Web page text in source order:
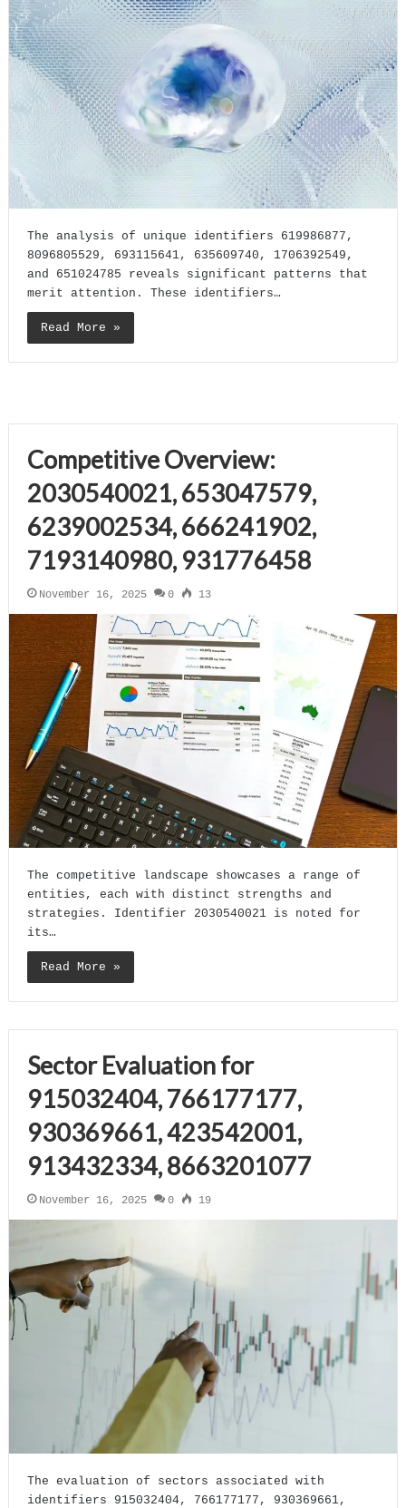
The analysis of unique identifiers 619986877,
8096805529, 693115641, 635609740, 1706392549,
and 651024785 reveals significant patterns that
merit attention. These identifiers…
Read More »
Competitive Overview:
2030540021, 653047579,
6239002534, 666241902,
7193140980, 931776458
November 16, 2025 0 13
The competitive landscape showcases a range of
entities, each with distinct strengths and
strategies. Identifier 2030540021 is noted for
its…
Read More »
Sector Evaluation for
915032404, 766177177,
930369661, 423542001,
913432334, 8663201077
November 16, 2025 0 19
The evaluation of sectors associated with
identifiers 915032404, 766177177, 930369661,